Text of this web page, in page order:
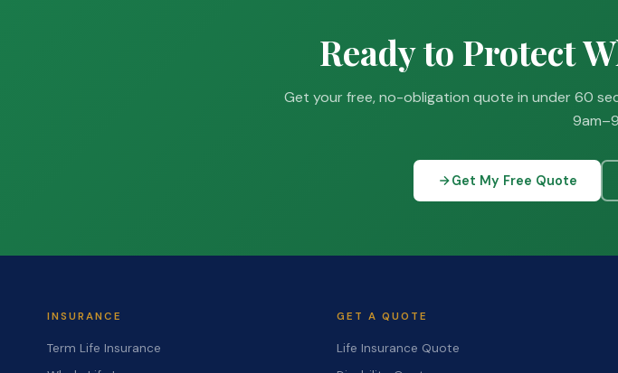
Ready to Protect
Get your free, no-obligation quote in under 60
Get My Free Quote
INSURANCE
Term Life Insurance
GET A QUOTE
Life Insurance Quote